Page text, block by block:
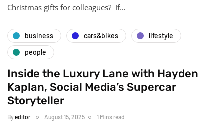
Christmas gifts for colleagues? If…
business cars&bikes
lifestyle
people
Inside the Luxury Lane with Hayden
Kaplan, Social Media’s Supercar
Storyteller
Byeditor August 15, 2025 1 Mins read